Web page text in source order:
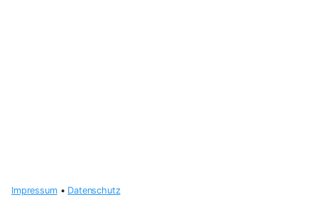
Impressum• Datenschutz